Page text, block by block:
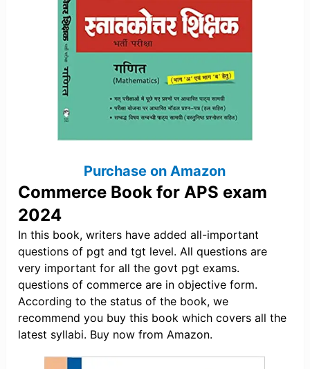
Purchase on Amazon
Commerce Book for APS exam
2024
In this book, writers have added all-important
questions of pgt and tgt level. All questions are
very important for all the govt pgt exams.
questions of commerce are in objective form.
According to the status of the book, we
recommend you buy this book which covers all the
latest syllabi. Buy now from Amazon.